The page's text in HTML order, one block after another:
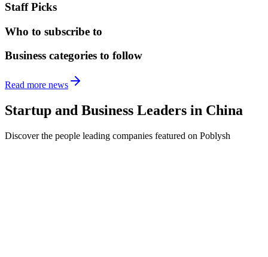
Staff Picks
Who to subscribe to
Business categories to follow
Read more news
Startup and Business Leaders in China
Discover the people leading companies featured on Poblysh